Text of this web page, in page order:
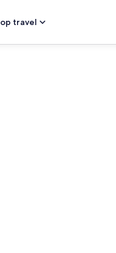
travel